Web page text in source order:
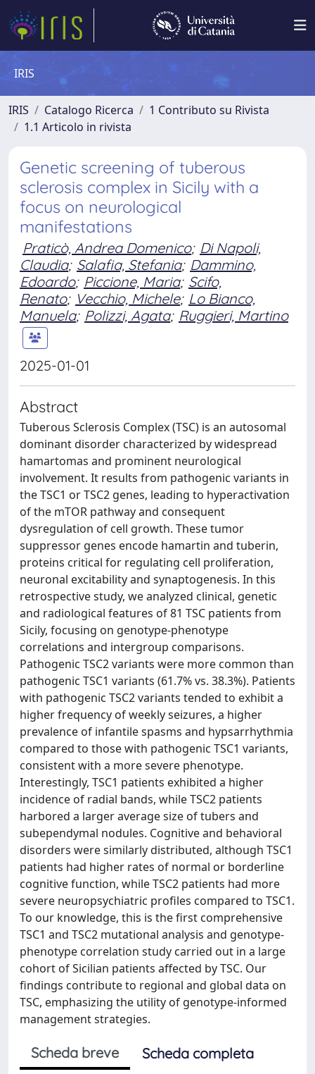
IRIS
IRIS Catalogo Ricerca
1 Contributo su Rivista
1.1 Articolo in rivista
Genetic screening of tuberous
sclerosis complex in Sicily with a
focus on neurological
manifestations
Praticò, Andrea Domenico; Di Napoli,
Claudia; Salafia, Stefania; Dammino,
Edoardo; Piccione, Maria; Scifo,
Renato; Vecchio, Michele; Lo Bianco,
Manuela; Polizzi, Agata; Ruggieri, Martino
2025-01-01
Abstract
Tuberous Sclerosis Complex (TSC) is an autosomal
dominant disorder characterized by widespread
hamartomas and prominent neurological
involvement. It results from pathogenic variants in
the TSC1 or TSC2 genes, leading to hyperactivation
of the mTOR pathway and consequent
dysregulation of cell growth. These tumor
suppressor genes encode hamartin and tuberin,
proteins critical for regulating cell proliferation,
neuronal excitability and synaptogenesis. In this
retrospective study, we analyzed clinical, genetic
and radiological features of 81 TSC patients from
Sicily, focusing on genotype-phenotype
correlations and intergroup comparisons.
Pathogenic TSC2 variants were more common than
pathogenic TSC1 variants (61.7% vs. 38.3%). Patients
with pathogenic TSC2 variants tended to exhibit a
higher frequency of weekly seizures, a higher
prevalence of infantile spasms and hypsarrhythmia
compared to those with pathogenic TSC1 variants,
consistent with a more severe phenotype.
Interestingly, TSC1 patients exhibited a higher
incidence of radial bands, while TSC2 patients
harbored a larger average size of tubers and
subependymal nodules. Cognitive and behavioral
disorders were similarly distributed, although TSC1
patients had higher rates of normal or borderline
cognitive function, while TSC2 patients had more
severe neuropsychiatric profiles compared to TSC1.
To our knowledge, this is the first comprehensive
TSC1 and TSC2 mutational analysis and genotype-
phenotype correlation study carried out in a large
cohort of Sicilian patients affected by TSC. Our
findings contribute to regional and global data on
TSC, emphasizing the utility of genotype-informed
management strategies.
Scheda breve
Scheda completa